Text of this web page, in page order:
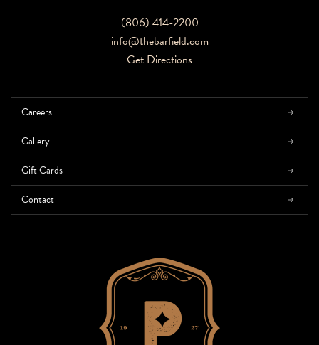
(806) 414-2200
info@thebarfield.com
Get Directions
Careers
Gallery
Gift Cards
Contact